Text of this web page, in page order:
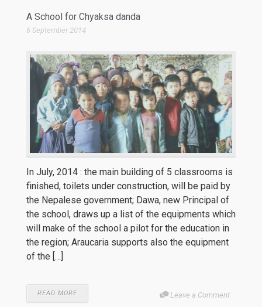
A School for Chyaksa danda
6 September 2014
In July, 2014 : the main building of 5 classrooms is
finished, toilets under construction, will be paid by
the Nepalese government; Dawa, new Principal of
the school, draws up a list of the equipments which
will make of the school a pilot for the education in
the region; Araucaria supports also the equipment
of the […]
READ MORE Leave a Comment